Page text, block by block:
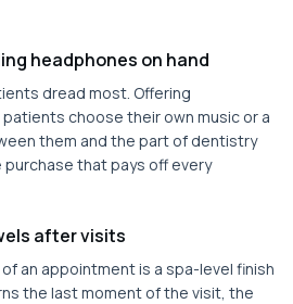
headphones on hand
dread most. Offering
choose their own music or a
them and the part of dentistry
that pays off every
after visits
an appointment is a spa-level finish
the last moment of the visit, the